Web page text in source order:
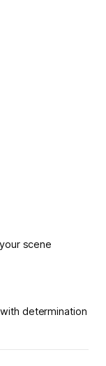
scene
determination